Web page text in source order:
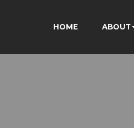
HOME ABOUT